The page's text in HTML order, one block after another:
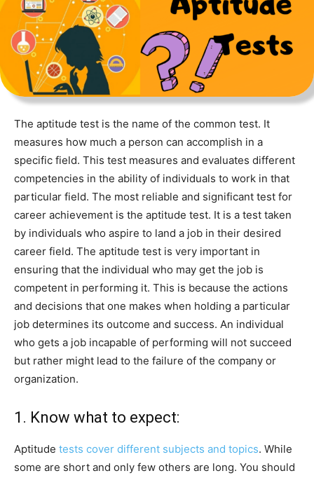
The aptitude test is the name of the common test. It
measures how much a person can accomplish in a
specific field. This test measures and evaluates different
competencies in the ability of individuals to work in that
particular field. The most reliable and significant test for
career achievement is the aptitude test. It is a test taken
by individuals who aspire to land a job in their desired
career field. The aptitude test is very important in
ensuring that the individual who may get the job is
competent in performing it. This is because the actions
and decisions that one makes when holding a particular
job determines its outcome and success. An individual
who gets a job incapable of performing will not succeed
but rather might lead to the failure of the company or
organization.
1. Know what to expect:
Aptitude tests cover different subjects and topics. While
some are short and only few others are long. You should